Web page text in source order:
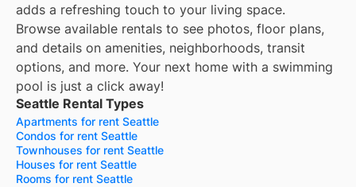
adds a refreshing touch to your living space.
Browse available rentals to see photos, floor plans,
and details on amenities, neighborhoods, transit
options, and more. Your next home with a swimming
pool is just a click away!
Seattle Rental Types
Apartments for rent Seattle
Condos for rent Seattle
Townhouses for rent Seattle
Houses for rent Seattle
Rooms for rent Seattle